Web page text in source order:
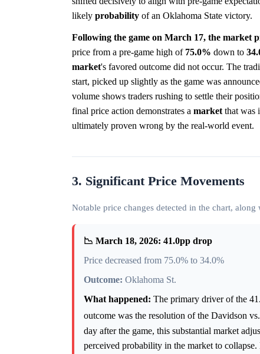
likely probability of an Oklahoma State victory.
Following the game on March 17, the market
price from a pre-game high of 75.0% down to
market's favored outcome did not occur. The
start, picked up slightly as the game was
volume shows traders rushing to settle their
final price action demonstrates a market that was
ultimately proven wrong by the real-world event.
3. Significant Price Movements
Notable price changes detected in the chart,
📉 March 18, 2026: 41.0pp drop
Price decreased from 75.0% to 34.0%
Outcome: Oklahoma St.
What happened: The primary driver of the
outcome was the resolution of the Davidson
day after the game, this substantial market
perceived probability in the market to